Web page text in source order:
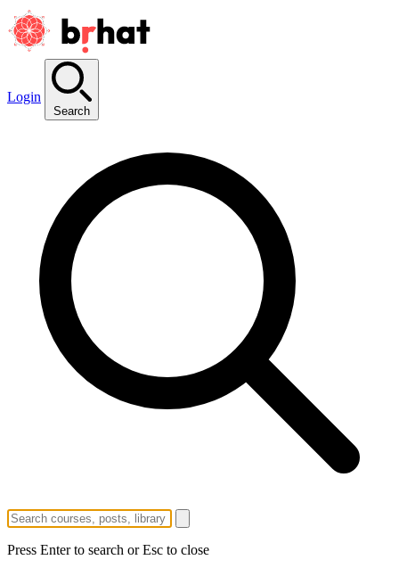
Login
Search
Press Enter to search or Esc to close